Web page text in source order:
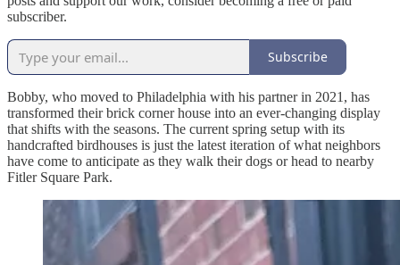
subscriber.
Subscribe
Bobby, who moved to Philadelphia with his partner in 2021, has
transformed their brick corner house into an ever-changing display
that shifts with the seasons. The current spring setup with its
handcrafted birdhouses is just the latest iteration of what neighbors
have come to anticipate as they walk their dogs or head to nearby
Fitler Square Park.